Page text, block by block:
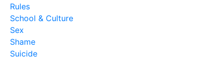
Rules
School & Culture
Sex
Shame
Suicide